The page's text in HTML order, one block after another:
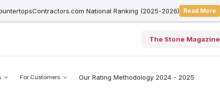
National Ranking (2025-2026) Read More
The Stone Magazine
For Customers Our Rating Methodology 2024 - 2025